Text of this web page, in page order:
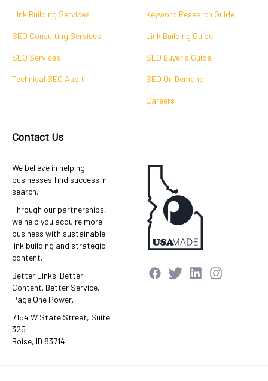
Link Building Services
SEO Consulting Services
SEO Services
Technical SEO Audit
Keyword Research Guide
Link Building Guide
SEO Buyer's Guide
SEO On Demand
Careers
Contact Us
We believe in helping
businesses find success in
search.
Through our partnerships,
we help you acquire more
business with sustainable
link building and strategic
content.
Better Links. Better
Content. Better Service.
Page One Power.
7154 W State Street, Suite
325
Boise, ID 83714